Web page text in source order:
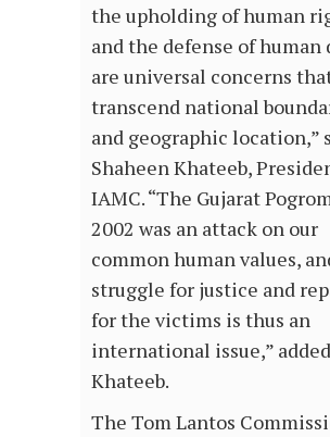
the upholding of human
and the defense of
are universal concerns
transcend national
and geographic location,”
Shaheen Khateeb,
IAMC. “The Gujarat
2002 was an attack on our
common human values,
struggle for justice and
for the victims is thus an
international issue,”
Khateeb.
The Tom Lantos